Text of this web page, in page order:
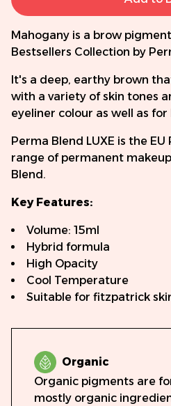
Mahogany is a brow
Bestsellers Collection by
It's a deep, earthy brown
with a variety of skin tones
eyeliner colour as well as
Perma Blend LUXE is the
range of permanent
Blend.
Key Features:
Volume: 15ml
Hybrid formula
High Opacity
Cool Temperature
Suitable for fitzpatrick
Organic
Organic pigments are
mostly organic